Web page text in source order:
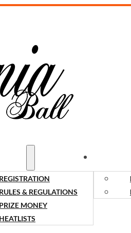
REGISTRATION
RULES & REGULATIONS
PRIZE MONEY
HEATLISTS